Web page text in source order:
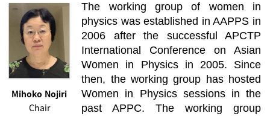
Mihoko Nojiri
Chair
The working group of women in
physics was established in AAPPS in
2006 after the successful APCTP
International Conference on Asian
Women in Physics in 2005. Since
then, the working group has hosted
Women in Physics sessions in the
past APPC. The working group